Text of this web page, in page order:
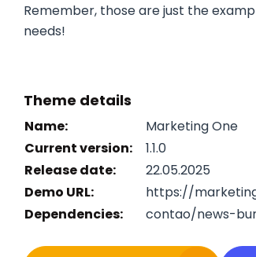
Remember, those are just the
needs!
Theme details
Name:
Marketing One
Current version:
1.1.0
Release date:
22.05.2025
Demo URL:
https://
Dependencies:
contao/news-